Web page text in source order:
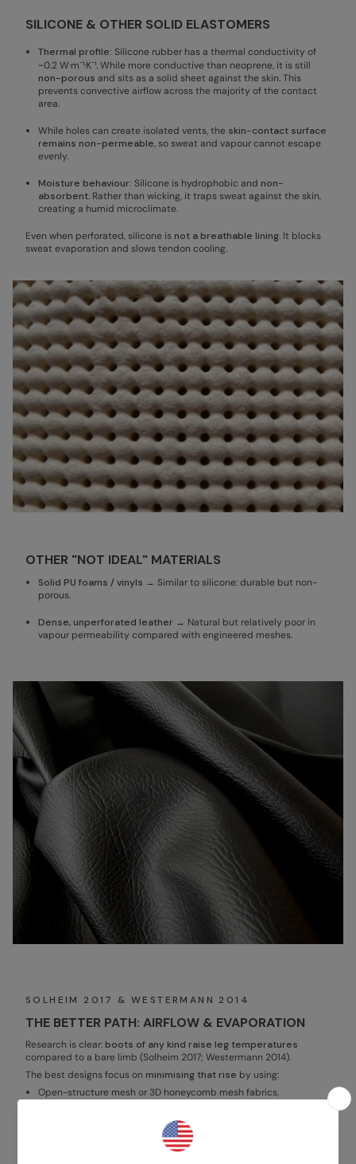
SILICONE & OTHER SOLID ELASTOMERS
Thermal profile: Silicone rubber has a thermal conductivity of
~0.2 W·m⁻¹·K⁻¹. While more conductive than neoprene, it is still
non-porous and sits as a solid sheet against the skin. This
prevents convective airflow across the majority of the contact
area.
While holes can create isolated vents, the skin-contact surface
remains non-permeable, so sweat and vapour cannot escape
evenly.
Moisture behaviour: Silicone is hydrophobic and non-
absorbent. Rather than wicking, it traps sweat against the skin,
creating a humid microclimate.
Even when perforated, silicone is not a breathable lining. It blocks
sweat evaporation and slows tendon cooling.
OTHER "NOT IDEAL" MATERIALS
Solid PU foams / vinyls → Similar to silicone: durable but non-
porous.
Dense, unperforated leather→ Natural but relatively poor in
vapour permeability compared with engineered meshes.
SOLHEIM 2017 & WESTERMANN 2014
THE BETTER PATH: AIRFLOW & EVAPORATION
Research is clear: boots of any kind raise leg temperatures
compared to a bare limb (Solheim 2017; Westermann 2014).
The best designs focus on minimising that rise by using:
Open-structure mesh or 3D honeycomb mesh fabrics,
Vented shells that channel air in and out,
AND moisture wicking textiles that support evaporation.